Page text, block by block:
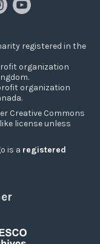
registered in the
organization
organization
Creative Commons
license unless
is a registered